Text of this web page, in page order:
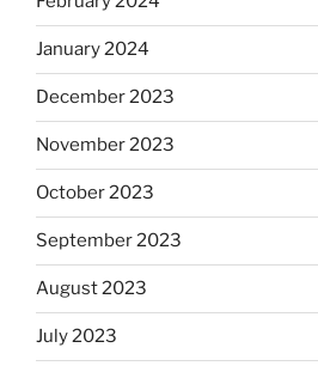
January 2024
December 2023
November 2023
October 2023
September 2023
August 2023
July 2023